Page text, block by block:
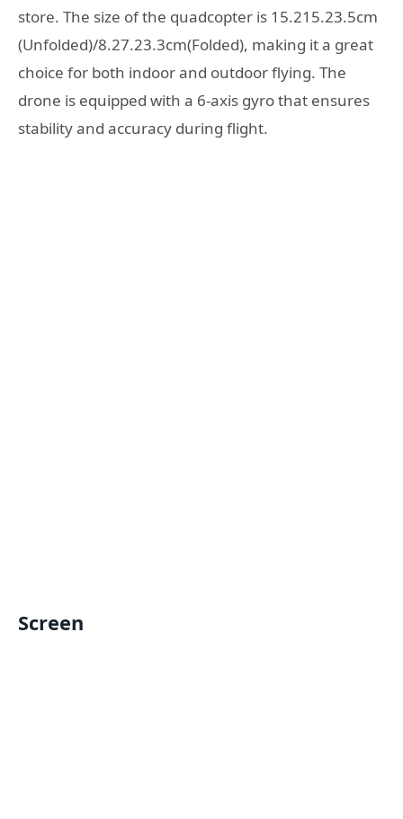
store. The size of the quadcopter is 15.215.23.5cm
(Unfolded)/8.27.23.3cm(Folded), making it a great
choice for both indoor and outdoor flying. The
drone is equipped with a 6-axis gyro that ensures
stability and accuracy during flight.
Screen